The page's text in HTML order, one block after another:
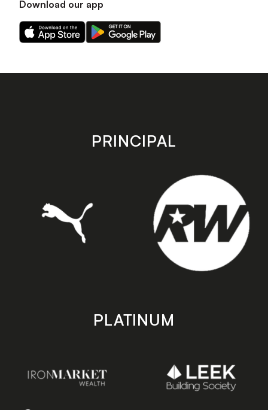
Download our app
Download
our
on
Download
our
on
store
PRINCIPAL
PLATINUM